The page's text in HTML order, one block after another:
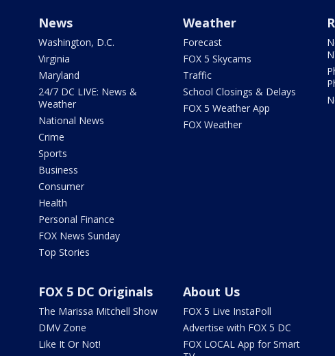
News
Washington, D.C.
Virginia
Maryland
24/7 DC LIVE: News &
Weather
National News
Crime
Sports
Business
Consumer
Health
Personal Finance
FOX News Sunday
Top Stories
Weather
Forecast
FOX 5 Skycams
Traffic
School Closings & Delays
FOX 5 Weather App
FOX Weather
FOX 5 DC Originals
The Marissa Mitchell Show
DMV Zone
Like It Or Not!
About Us
FOX 5 Live InstaPoll
Advertise with FOX 5 DC
FOX LOCAL App for Smart